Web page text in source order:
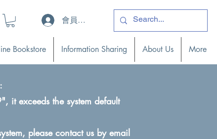
會員登入 (Login )
Bookstore Information Sharing About Us More
it exceeds the system default
please contact us by email